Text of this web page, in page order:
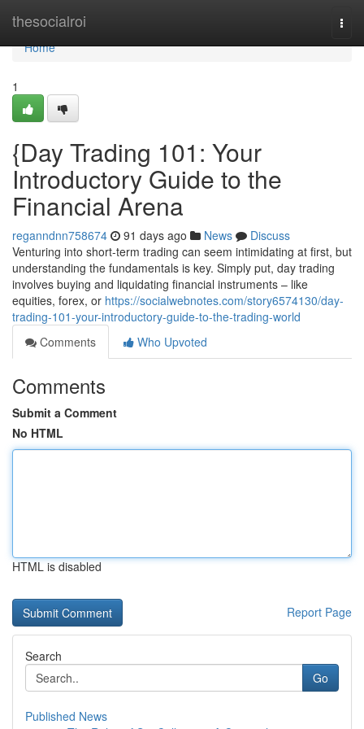
thesocialroi
Home
Home
1
{Day Trading 101: Your
Introductory Guide to the
Financial Arena
reganndnn758674 91 days ago News
Discuss
Venturing into short-term trading can seem intimidating at first, but
understanding the fundamentals is key. Simply put, day trading
involves buying and liquidating financial instruments – like
equities, forex, or https://socialwebnotes.com/story6574130/day-
trading-101-your-introductory-guide-to-the-trading-world
Comments
Who Upvoted
Comments
Submit a Comment
No HTML
HTML is disabled
Report Page
Search
Go
Published News